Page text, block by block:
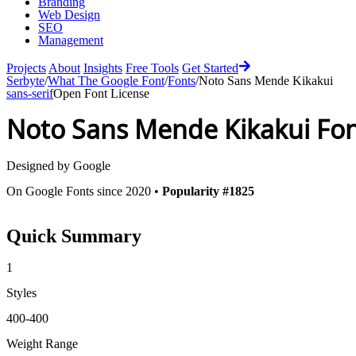
Web Design
SEO
Management
Projects About Insights Free Tools Get Started
Serbyte/What The Google Font/Fonts/Noto Sans Mende Kikakui
sans-serifOpen Font License
Noto Sans Mende Kikakui
Designed by Google
On Google Fonts since 2020 • Popularity #1825
Quick Summary
1
Styles
400-400
Weight Range